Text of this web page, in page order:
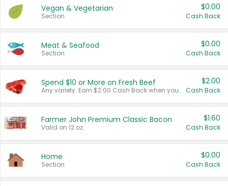
Vegan & Vegetarian
Section
$0.00
Cash Back
Meat & Seafood
Section
$0.00
Cash Back
Spend $10 or More on Fresh Beef
Any variety. Earn $2.00 Cash Back when you spend $10 or more before tax and after discounts and coupons in one transaction.
$2.00
Cash Back
Farmer John Premium Classic Bacon
Valid on 12 oz.
$1.60
Cash Back
Home
Section
$0.00
Cash Back